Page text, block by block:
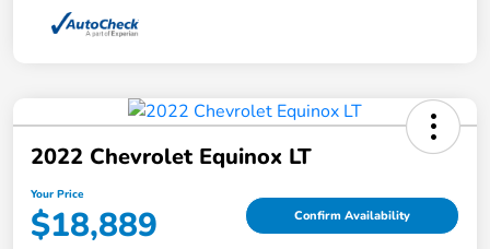
2022 Chevrolet Equinox LT
Your Price
$18,889 Confirm Availability